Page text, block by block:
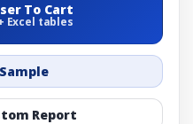
To Cart
Excel tables
Report